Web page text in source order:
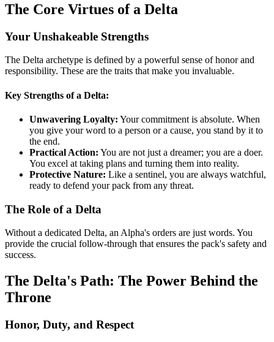
The Core Virtues of a Delta
Your Unshakeable Strengths
The Delta archetype is defined by a powerful sense of honor and
responsibility. These are the traits that make you invaluable.
Key Strengths of a Delta:
Unwavering Loyalty: Your commitment is absolute. When
you give your word to a person or a cause, you stand by it to
the end.
Practical Action: You are not just a dreamer; you are a doer.
You excel at taking plans and turning them into reality.
Protective Nature: Like a sentinel, you are always watchful,
ready to defend your pack from any threat.
The Role of a Delta
Without a dedicated Delta, an Alpha's orders are just words. You
provide the crucial follow-through that ensures the pack's safety and
success.
The Delta's Path: The Power Behind the
Throne
Honor, Duty, and Respect